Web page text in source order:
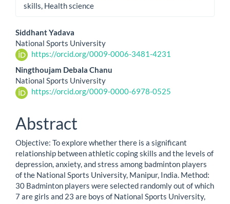
skills, Health science
Main
Article
Content
Siddhant Yadava
National Sports University
https://orcid.org/0009-0006-3481-4231
Ningthoujam Debala Chanu
National Sports University
https://orcid.org/0009-0000-6978-0525
Abstract
Objective: To explore whether there is a significant
relationship between athletic coping skills and the levels of
depression, anxiety, and stress among badminton players
of the National Sports University, Manipur, India. Method:
30 Badminton players were selected randomly out of which
7 are girls and 23 are boys of National Sports University,